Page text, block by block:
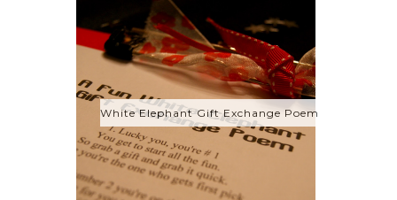
White Elephant Gift Exchange Poem